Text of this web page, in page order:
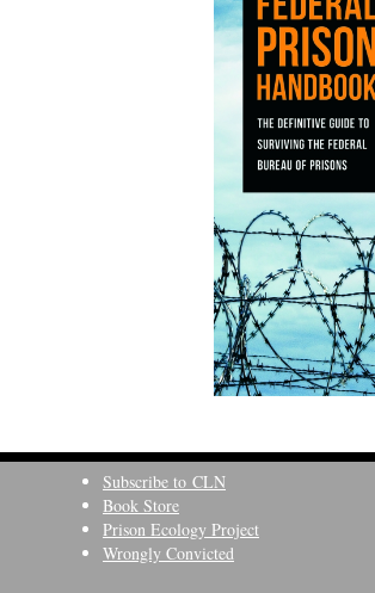
Subscribe to CLN
Book Store
Prison Ecology Project
Wrongly Convicted